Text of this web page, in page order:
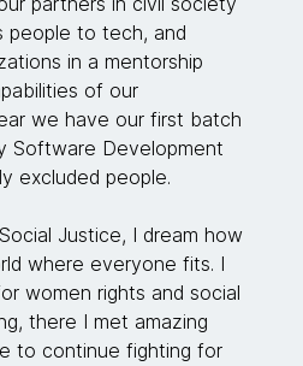
people to tech, and
in a mentorship
of our
we have our first batch
Software Development
excluded people.
Justice, I dream how
where everyone fits. I
women rights and social
there I met amazing
to continue fighting for